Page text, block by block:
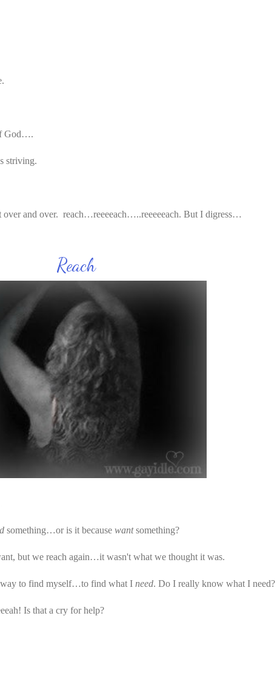
God….
striving.
over and over. reach…reeeeach…..reeeeeach. But I digress…
something…or is it because wantsomething?
but we reach again…it wasn't what we thought it was.
to find myself…to find what I need. Do I really know what I need?
Is that a cry for help?